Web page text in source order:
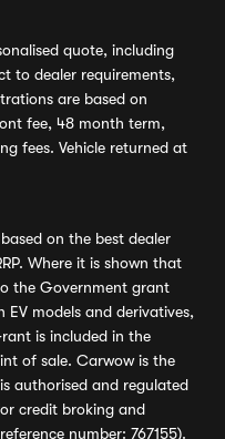
quote, including
to dealer requirements,
are based on
fee, 48 month term,
fees. Vehicle returned at
on the best dealer
Where it is shown that
the Government grant
models and derivatives,
is included in the
of sale. Carwow is the
authorised and regulated
credit broking and
number: 767155).